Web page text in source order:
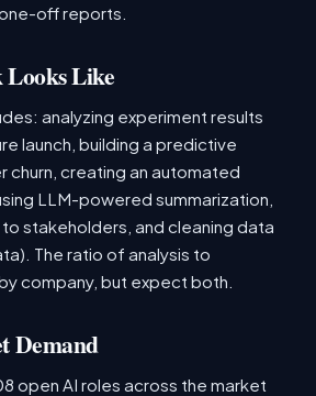
off reports.
Like
analyzing experiment results
launch, building a predictive
churn, creating an automated
LLM-powered summarization,
stakeholders, and cleaning data
The ratio of analysis to
company, but expect both.
Demand
open AI roles across the market